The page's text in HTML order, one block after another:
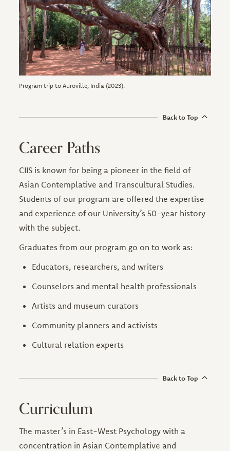
Program trip to Auroville, India (2023).
Back to Top
Career Paths
CIIS is known for being a pioneer in the field of
Asian Contemplative and Transcultural Studies.
Students of our program are offered the expertise
and experience of our University’s 50-year history
with the subject.
Graduates from our program go on to work as:
Educators, researchers, and writers
Counselors and mental health professionals
Artists and museum curators
Community planners and activists
Cultural relation experts
Back to Top
Curriculum
The master’s in East-West Psychology with a
concentration in Asian Contemplative and